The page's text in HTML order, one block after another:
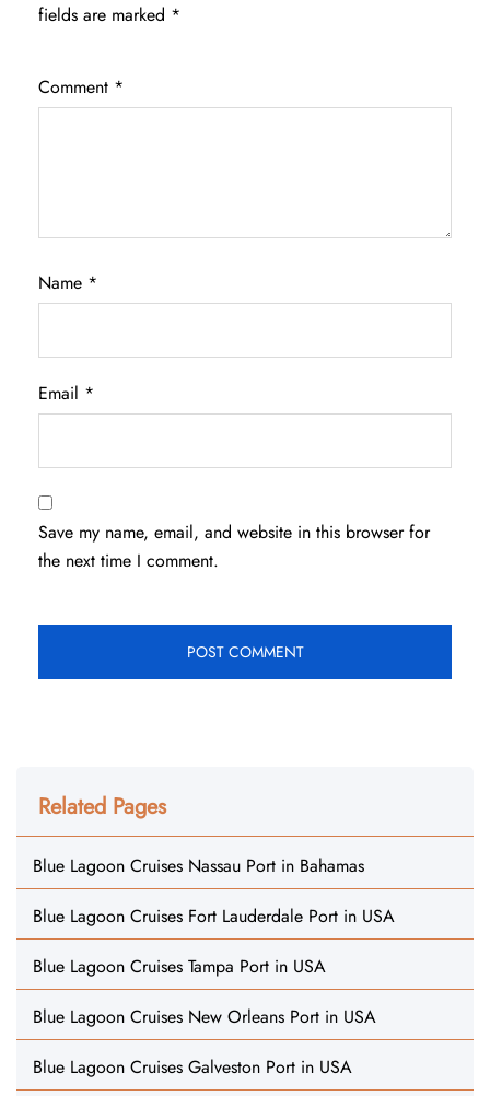
fields are marked *
Comment *
Name *
Email *
Save my name, email, and website in this browser for
the next time I comment.
Related Pages
Blue Lagoon Cruises Nassau Port in Bahamas
Blue Lagoon Cruises Fort Lauderdale Port in USA
Blue Lagoon Cruises Tampa Port in USA
Blue Lagoon Cruises New Orleans Port in USA
Blue Lagoon Cruises Galveston Port in USA